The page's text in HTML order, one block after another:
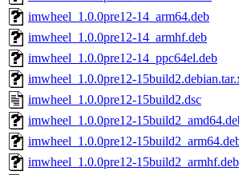
imwheel_1.0.0pre12-14_arm64.deb
imwheel_1.0.0pre12-14_armhf.deb
imwheel_1.0.0pre12-14_ppc64el.deb
imwheel_1.0.0pre12-
imwheel_1.0.0pre12-15build2.dsc
imwheel_1.0.0pre12-
imwheel_1.0.0pre12-
imwheel_1.0.0pre12-15build2_armhf.deb